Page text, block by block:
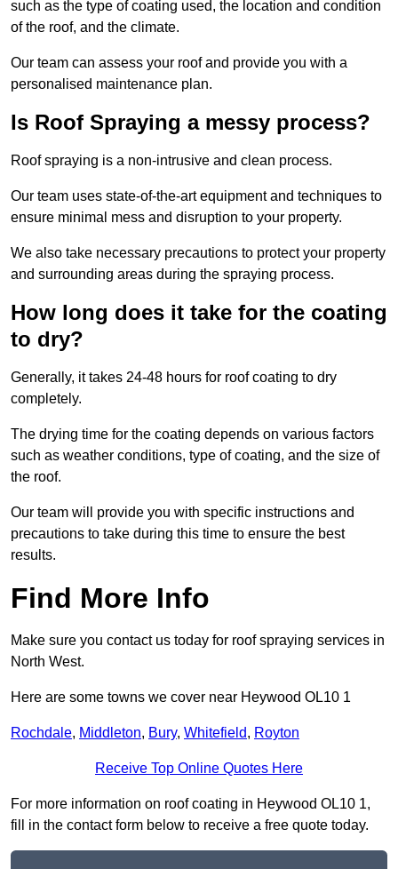
such as the type of coating used, the location and condition
of the roof, and the climate.
Our team can assess your roof and provide you with a
personalised maintenance plan.
Is Roof Spraying a messy process?
Roof spraying is a non-intrusive and clean process.
Our team uses state-of-the-art equipment and techniques to
ensure minimal mess and disruption to your property.
We also take necessary precautions to protect your property
and surrounding areas during the spraying process.
How long does it take for the coating
to dry?
Generally, it takes 24-48 hours for roof coating to dry
completely.
The drying time for the coating depends on various factors
such as weather conditions, type of coating, and the size of
the roof.
Our team will provide you with specific instructions and
precautions to take during this time to ensure the best
results.
Find More Info
Make sure you contact us today for roof spraying services in
North West.
Here are some towns we cover near Heywood OL10 1
Rochdale, Middleton, Bury, Whitefield, Royton
Receive Top Online Quotes Here
For more information on roof coating in Heywood OL10 1,
fill in the contact form below to receive a free quote today.